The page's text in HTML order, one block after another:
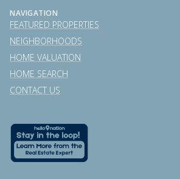
NAVIGATION
FEATURED PROPERTIES
NEIGHBORHOODS
HOME VALUATION
HOME SEARCH
CONTACT US